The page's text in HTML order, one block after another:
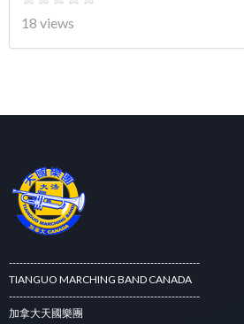
18 views
------------------------------------------------------
TIANGUO MARCHING BAND CANADA
------------------------------------------------------
加拿大天國樂團